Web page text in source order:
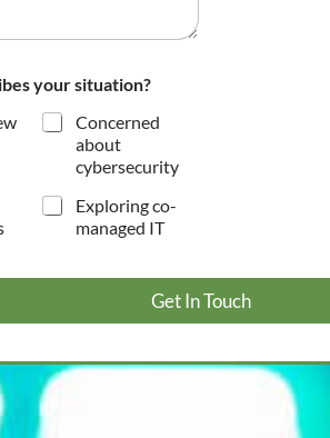
your situation?
Concerned
about
cybersecurity
Exploring co-
managed IT
Get In Touch